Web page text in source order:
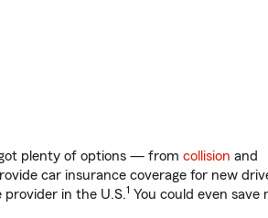
got plenty of options — from collision and
car insurance coverage for new
in the U.S.1 You could even save